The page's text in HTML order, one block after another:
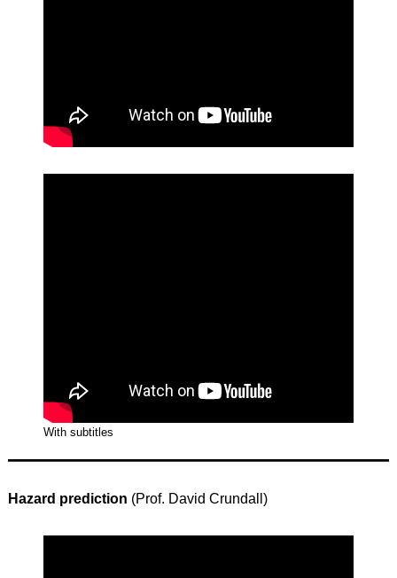
With subtitles
Hazard prediction (Prof. David Crundall)